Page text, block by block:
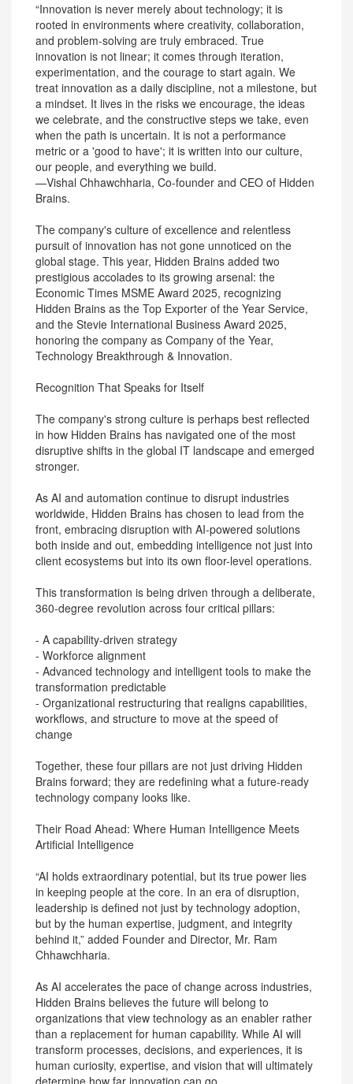
“Innovation is never merely about technology; it is
rooted in environments where creativity, collaboration,
and problem-solving are truly embraced. True
innovation is not linear; it comes through iteration,
experimentation, and the courage to start again. We
treat innovation as a daily discipline, not a milestone, but
a mindset. It lives in the risks we encourage, the ideas
we celebrate, and the constructive steps we take, even
when the path is uncertain. It is not a performance
metric or a 'good to have'; it is written into our culture,
our people, and everything we build.
—Vishal Chhawchharia, Co-founder and CEO of Hidden
Brains.
The company's culture of excellence and relentless
pursuit of innovation has not gone unnoticed on the
global stage. This year, Hidden Brains added two
prestigious accolades to its growing arsenal: the
Economic Times MSME Award 2025, recognizing
Hidden Brains as the Top Exporter of the Year Service,
and the Stevie International Business Award 2025,
honoring the company as Company of the Year,
Technology Breakthrough & Innovation.
Recognition That Speaks for Itself
The company's strong culture is perhaps best reflected
in how Hidden Brains has navigated one of the most
disruptive shifts in the global IT landscape and emerged
stronger.
As AI and automation continue to disrupt industries
worldwide, Hidden Brains has chosen to lead from the
front, embracing disruption with AI-powered solutions
both inside and out, embedding intelligence not just into
client ecosystems but into its own floor-level operations.
This transformation is being driven through a deliberate,
360-degree revolution across four critical pillars:
- A capability-driven strategy
- Workforce alignment
- Advanced technology and intelligent tools to make the
transformation predictable
- Organizational restructuring that realigns capabilities,
workflows, and structure to move at the speed of
change
Together, these four pillars are not just driving Hidden
Brains forward; they are redefining what a future-ready
technology company looks like.
Their Road Ahead: Where Human Intelligence Meets
Artificial Intelligence
“AI holds extraordinary potential, but its true power lies
in keeping people at the core. In an era of disruption,
leadership is defined not just by technology adoption,
but by the human expertise, judgment, and integrity
behind it,” added Founder and Director, Mr. Ram
Chhawchharia.
As AI accelerates the pace of change across industries,
Hidden Brains believes the future will belong to
organizations that view technology as an enabler rather
than a replacement for human capability. While AI will
transform processes, decisions, and experiences, it is
human curiosity, expertise, and vision that will ultimately
determine how far innovation can go.